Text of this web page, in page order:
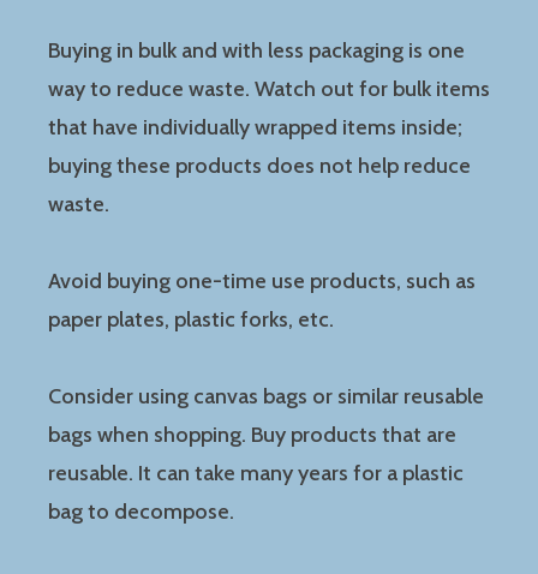
Buying in bulk and with less packaging is one
way to reduce waste. Watch out for bulk items
that have individually wrapped items inside;
buying these products does not help reduce
waste.
Avoid buying one-time use products, such as
paper plates, plastic forks, etc.
Consider using canvas bags or similar reusable
bags when shopping. Buy products that are
reusable. It can take many years for a plastic
bag to decompose.